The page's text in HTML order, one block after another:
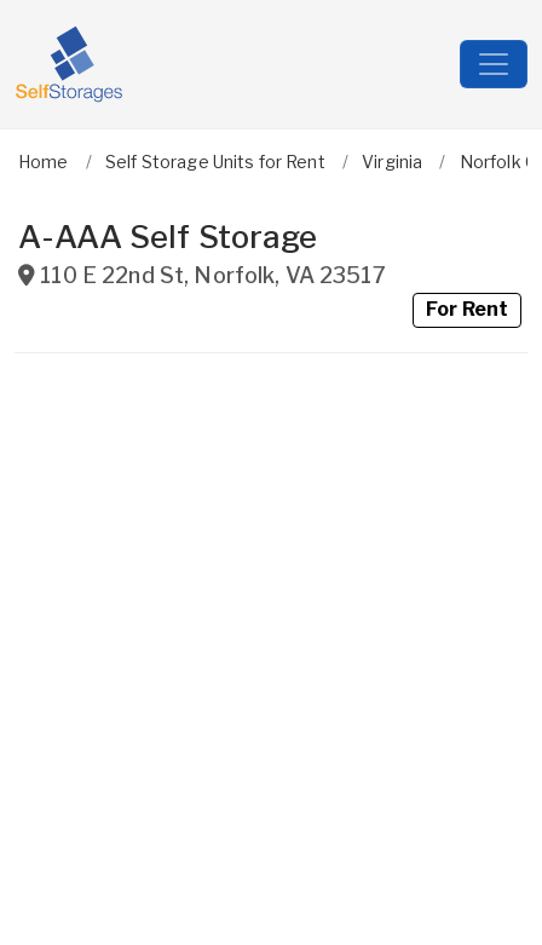
Home Self Storage Units for Rent Virginia Norfolk
A-AAA Self Storage
110 E 22nd St, Norfolk, VA 23517
For Rent